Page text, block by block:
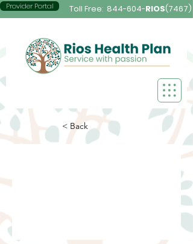
Provider Portal Toll Free: 844-604-RIOS(7467)
< Back